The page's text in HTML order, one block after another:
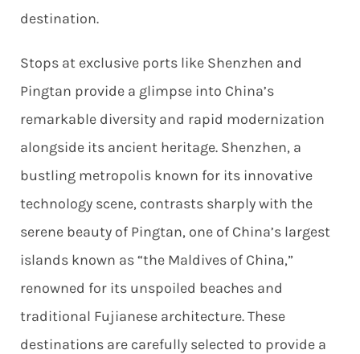
destination.
Stops at exclusive ports like Shenzhen and
Pingtan provide a glimpse into China’s
remarkable diversity and rapid modernization
alongside its ancient heritage. Shenzhen, a
bustling metropolis known for its innovative
technology scene, contrasts sharply with the
serene beauty of Pingtan, one of China’s largest
islands known as “the Maldives of China,”
renowned for its unspoiled beaches and
traditional Fujianese architecture. These
destinations are carefully selected to provide a